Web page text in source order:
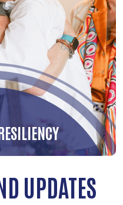
UPDATES